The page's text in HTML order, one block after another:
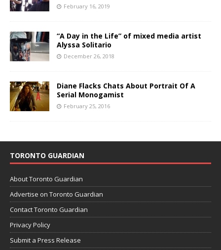
February 16, 2019
“A Day in the Life” of mixed media artist
Alyssa Solitario
December 26, 2018
Diane Flacks Chats About Portrait Of A
Serial Monogamist
February 25, 2016
TORONTO GUARDIAN
About Toronto Guardian
Advertise on Toronto Guardian
Contact Toronto Guardian
Privacy Policy
Submit a Press Release